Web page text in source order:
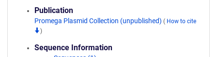
Publication
Promega Plasmid Collection (unpublished) ( How to cite
)
Sequence Information